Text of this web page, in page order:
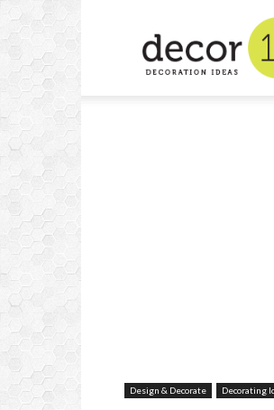
Design
and
Decorating
Design & Decorate Decorating